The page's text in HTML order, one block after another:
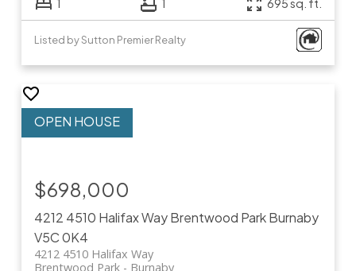
1 1 695 sq. ft.
Listed by Sutton Premier Realty
4212 4510 Halifax WayBrentwood ParkBurnaby
V5C 0K4
4212 4510 Halifax Way
Burnaby
Brentwood Park
$698,000